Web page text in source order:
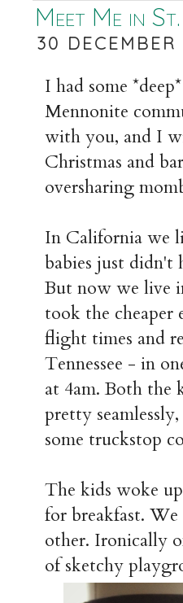
Meet Me in
30 DECEMBER
I had some
Mennonite
with you, and I
Christmas and
oversharing
In California we
babies just didn't
But now we live
took the
flight times and
Tennessee - in
at 4am. Both the
pretty
some truckstop
The kids woke
for breakfast.
other. Ironically
of sketchy